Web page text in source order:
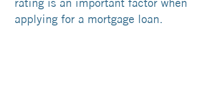
applying for a mortgage loan.